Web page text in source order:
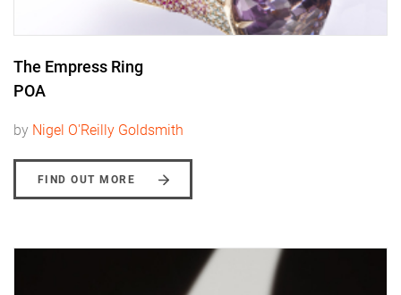
The Empress Ring
POA
by Nigel O'Reilly Goldsmith
FIND OUT MORE